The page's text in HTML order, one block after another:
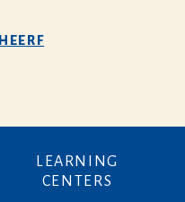
HEERF
LEARNING
CENTERS